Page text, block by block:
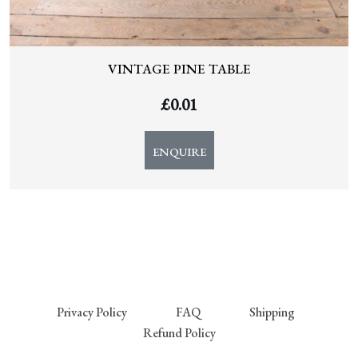
VINTAGE PINE TABLE
£0.01
ENQUIRE
Privacy Policy FAQ
Shipping
Refund Policy